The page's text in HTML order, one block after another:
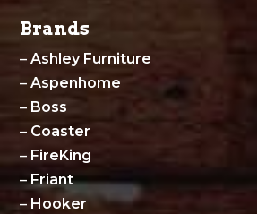
Brands
–Ashley Furniture
–Aspenhome
– Boss
– Coaster
– FireKing
–Friant
– Hooker